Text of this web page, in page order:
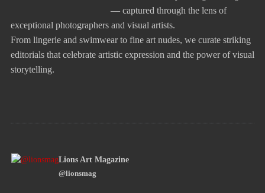
— captured through the lens of
exceptional photographers and visual artists.
From lingerie and swimwear to fine art nudes, we curate striking
editorials that celebrate artistic expression and the power of visual
storytelling.
Lions Art Magazine
@lionsmag